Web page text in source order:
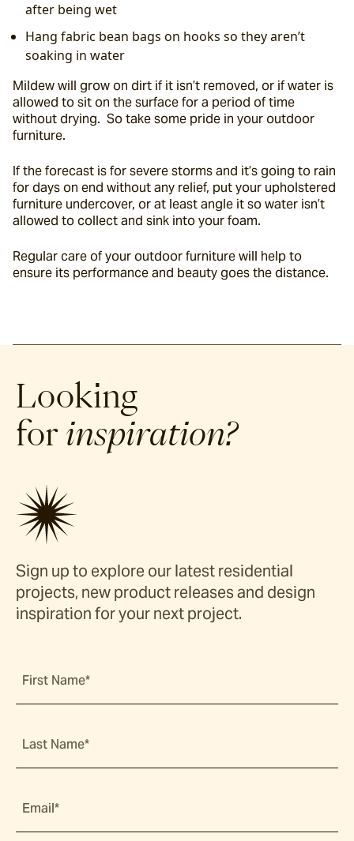
after being wet
Hang fabric bean bags on hooks so they aren’t
soaking in water
Mildew will grow on dirt if it isn’t removed, or if water is
allowed to sit on the surface for a period of time
without drying.  So take some pride in your outdoor
furniture.
If the forecast is for severe storms and it’s going to rain
for days on end without any relief, put your upholstered
furniture undercover, or at least angle it so water isn’t
allowed to collect and sink into your foam.
Regular care of your outdoor furniture will help to
ensure its performance and beauty goes the distance.
Looking
for inspiration?
Sign up to explore our latest residential
projects, new product releases and design
inspiration for your next project.
First Name*
Last Name*
Email*